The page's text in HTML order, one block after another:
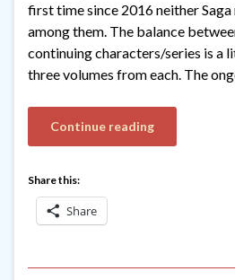
first time since 2016 neither
among them. The balance
continuing characters/series is a
three volumes from each. The
Continue reading
Share this:
Share